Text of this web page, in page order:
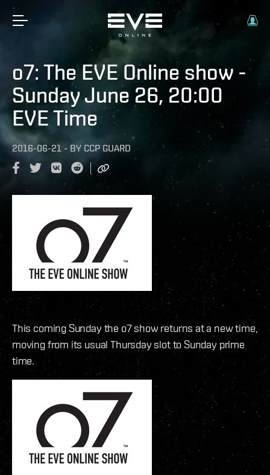
o7: The EVE Online show -
Sunday June 26, 20:00
EVE Time
2016-06-21 - BY CCP GUARD
This coming Sunday the o7 show returns at a new time,
moving from its usual Thursday slot to Sunday prime
time.